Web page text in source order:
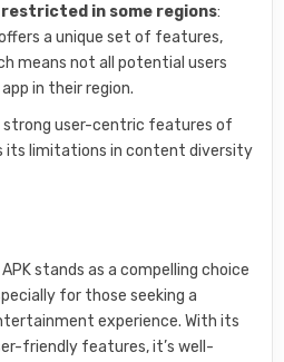
in some regions:
offers a unique set of features,
means not all potential users
in their region.
strong user-centric features of
its limitations in content diversity
APK stands as a compelling choice
for those seeking a
experience. With its
friendly features, it’s well-